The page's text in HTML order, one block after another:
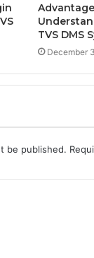
TVS DMS
December
be published.